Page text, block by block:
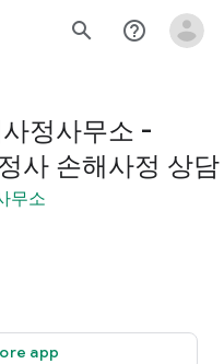
search help_outline
정사무소 -
사 손해사정 상담
무소
app